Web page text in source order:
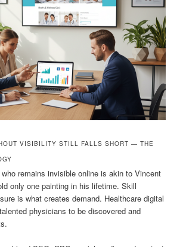
VISIBILITY STILL FALLS SHORT — THE
remains invisible online is akin to Vincent
only one painting in his lifetime. Skill
is what creates demand. Healthcare digital
physicians to be discovered and